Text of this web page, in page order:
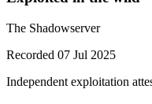
The Shadowserver
Recorded 07 Jul 2025
Independent exploitation